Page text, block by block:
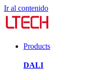
Ir al contenido
Products
DALI